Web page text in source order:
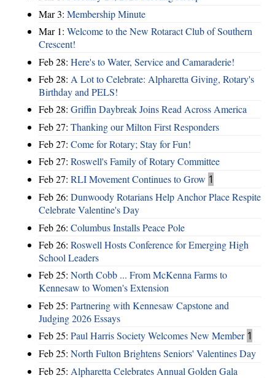
Mar 3: Membership Minute
Mar 1: Welcome to the New Rotaract Club of Southern
Crescent!
Feb 28: Here's to Water, Service and Camaraderie!
Feb 28: A Lot to Celebrate: Alpharetta Giving, Rotary's
Birthday and PELS!
Feb 28: Griffin Daybreak Joins Read Across America
Feb 27: Thanking our Milton First Responders
Feb 27: Come for Rotary; Stay for Fun!
Feb 27: Roswell's Family of Rotary Committee
Feb 27: RLI Movement Continues to Grow 1
Feb 26: Dunwoody Rotarians Help Anchor Place Respite
Celebrate Valentine's Day
Feb 26: Columbus Installs Peace Pole
Feb 26: Roswell Hosts Conference for Emerging High
School Leaders
Feb 25: North Cobb ... From McKenna Farms to
Kennesaw to Women's Extension
Feb 25: Partnering with Kennesaw Capstone and
Judging 2026 Essays
Feb 25: Paul Harris Society Welcomes New Member 1
Feb 25: North Fulton Brightens Seniors' Valentines Day
Feb 25: Alpharetta Celebrates Annual Golden Gala